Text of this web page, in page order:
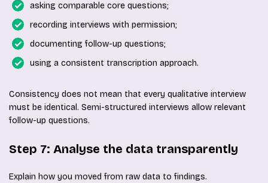
asking comparable core questions;
recording interviews with permission;
documenting follow-up questions;
using a consistent transcription approach.
Consistency does not mean that every qualitative interview
must be identical. Semi-structured interviews allow relevant
follow-up questions.
Step 7: Analyse the data transparently
Explain how you moved from raw data to findings.